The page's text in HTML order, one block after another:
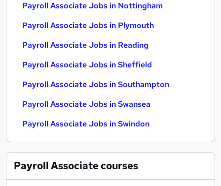
Payroll Associate Jobs in Nottingham
Payroll Associate Jobs in Plymouth
Payroll Associate Jobs in Reading
Payroll Associate Jobs in Sheffield
Payroll Associate Jobs in Southampton
Payroll Associate Jobs in Swansea
Payroll Associate Jobs in Swindon
Payroll Associatecourses